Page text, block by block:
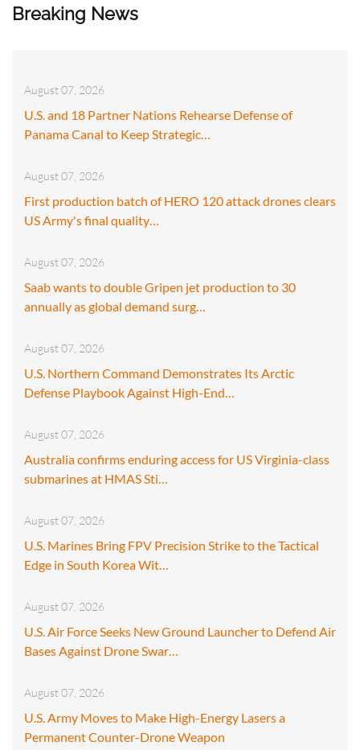
Breaking News
August 07, 2026
U.S. and 18 Partner Nations Rehearse Defense of
Panama Canal to Keep Strategic…
August 07, 2026
First production batch of HERO 120 attack drones clears
US Army's final quality…
August 07, 2026
Saab wants to double Gripen jet production to 30
annually as global demand surg…
August 07, 2026
U.S. Northern Command Demonstrates Its Arctic
Defense Playbook Against High-End…
August 07, 2026
Australia confirms enduring access for US Virginia-class
submarines at HMAS Sti…
August 07, 2026
U.S. Marines Bring FPV Precision Strike to the Tactical
Edge in South Korea Wit…
August 07, 2026
U.S. Air Force Seeks New Ground Launcher to Defend Air
Bases Against Drone Swar…
August 07, 2026
U.S. Army Moves to Make High-Energy Lasers a
Permanent Counter-Drone Weapon